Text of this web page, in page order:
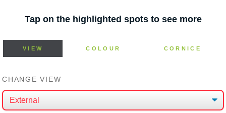
Tap on the highlighted spots to see more
VIEW COLOUR CORNICE
CHANGE VIEW